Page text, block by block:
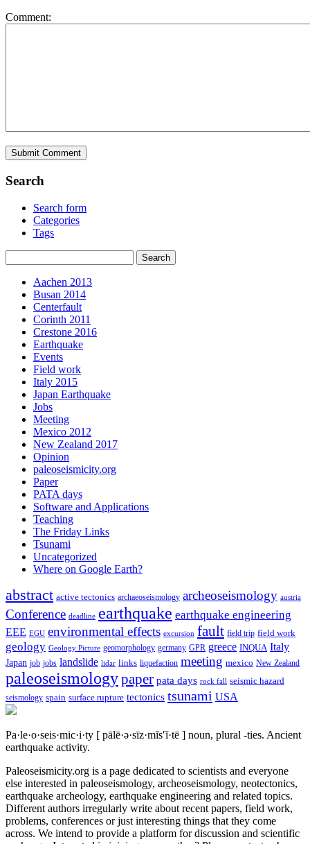
Comment:
Search
Search form
Categories
Tags
Aachen 2013
Busan 2014
Centerfault
Corinth 2011
Crestone 2016
Earthquake
Events
Field work
Italy 2015
Japan Earthquake
Jobs
Meeting
Mexico 2012
New Zealand 2017
Opinion
paleoseismicity.org
Paper
PATA days
Software and Applications
Teaching
The Friday Links
Tsunami
Uncategorized
Where on Google Earth?
abstract active tectonics archaeoseismology archeoseismology austria
Conference deadline earthquake earthquake engineering
EEE EGU environmental effects excursion fault field trip field work
geology Geology Picture geomorphology germany GPR greece INQUA Italy
Japan job jobs landslide lidar links liquefaction meeting mexico New Zealand
paleoseismologypaper pata days rock fall seismic hazard
seismology spain surface rupture tectonics tsunami USA
Pa·le·o·seis·mic·i·ty [ pālē·ə·sīz·mĭs′ĭ·tē ] noun, plural -ties. Ancient
earthquake activity.
Paleoseismicity.org is a page dedicated to scientists and everyone
else interested in paleoseismology, archeoseismology, neotectonics,
earthquake archeology, earthquake engineering and related topics.
Different authors irregularly write about recent papers, field work,
problems, conferences or just interesting things that they come
across. We intend to provide a platform for discussion and scientific